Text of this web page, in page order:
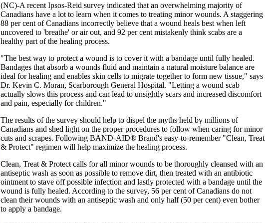
(NC)-A recent Ipsos-Reid survey indicated that an overwhelming majority of
Canadians have a lot to learn when it comes to treating minor wounds. A staggering
88 per cent of Canadians incorrectly believe that a wound heals best when left
uncovered to 'breathe' or air out, and 92 per cent mistakenly think scabs are a
healthy part of the healing process.
"The best way to protect a wound is to cover it with a bandage until fully healed.
Bandages that absorb a wounds fluid and maintain a natural moisture balance are
ideal for healing and enables skin cells to migrate together to form new tissue," says
Dr. Kevin C. Moran, Scarborough General Hospital. "Letting a wound scab
actually slows this process and can lead to unsightly scars and increased discomfort
and pain, especially for children."
The results of the survey should help to dispel the myths held by millions of
Canadians and shed light on the proper procedures to follow when caring for minor
cuts and scrapes. Following BAND-AID® Brand's easy-to-remember "Clean, Treat
& Protect" regimen will help maximize the healing process.
Clean, Treat & Protect calls for all minor wounds to be thoroughly cleansed with an
antiseptic wash as soon as possible to remove dirt, then treated with an antibiotic
ointment to stave off possible infection and lastly protected with a bandage until the
wound is fully healed. According to the survey, 56 per cent of Canadians do not
clean their wounds with an antiseptic wash and only half (50 per cent) even bother
to apply a bandage.